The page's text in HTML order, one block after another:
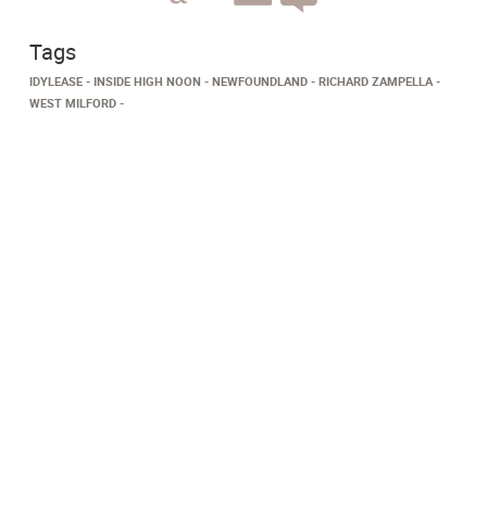
Tags
IDYLEASE INSIDE HIGH NOON NEWFOUNDLAND
RICHARD ZAMPELLA
WEST MILFORD